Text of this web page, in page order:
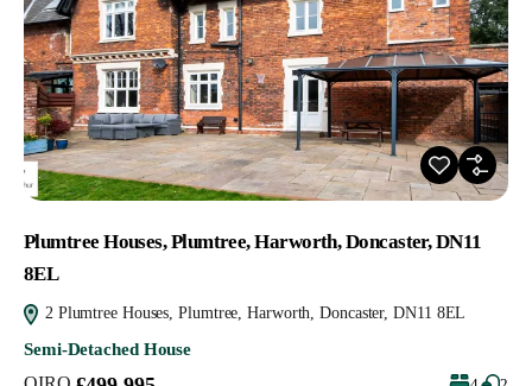
Plumtree Houses, Plumtree, Harworth, Doncaster, DN11
8EL
2 Plumtree Houses, Plumtree, Harworth, Doncaster, DN11 8EL
Semi-Detached House